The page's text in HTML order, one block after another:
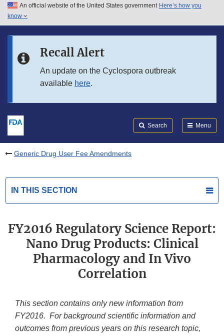
Skip to main content
Skip to in this section menu
An official website of the United States government Here’s how you
know
Recall Alert
An update on the Cyclospora outbreak
available here.
Search Menu
Generic Drug User Fee Amendments
IN THIS SECTION
FY2016 Regulatory Science Report:
Nano Drug Products: Clinical
Pharmacology and In Vivo
Correlation
This section contains only new information from
FY2016. For background scientific information and
outcomes from previous years on this research topic,